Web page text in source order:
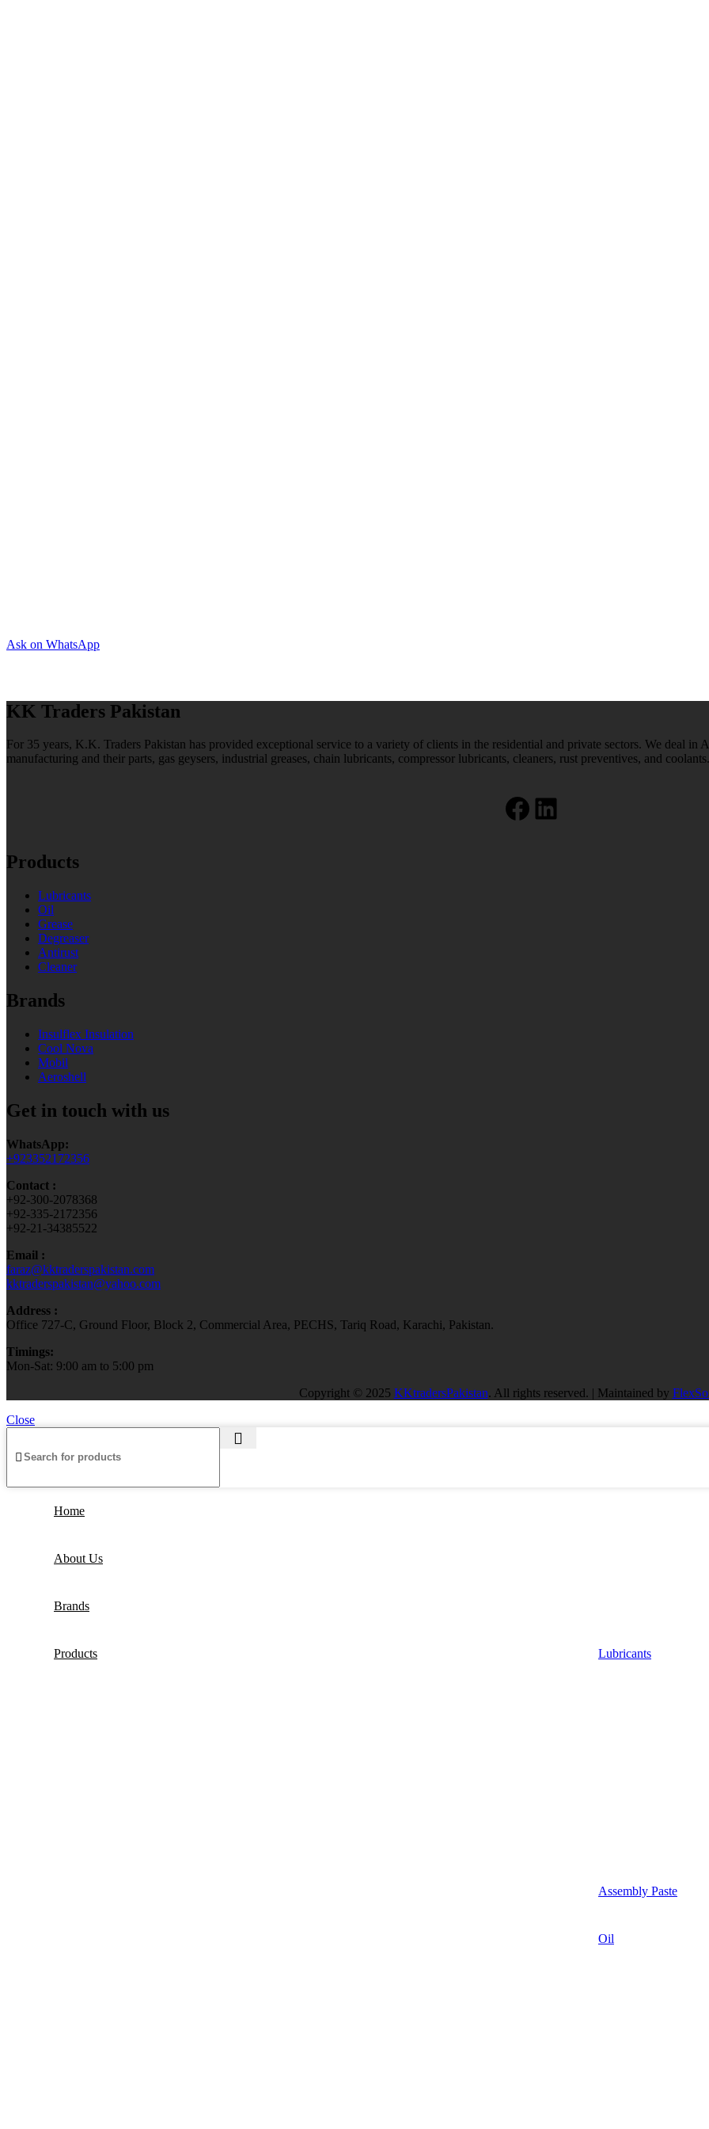
Ask on WhatsApp
KK Traders Pakistan
For 35 years, K.K. Traders Pakistan has provided exceptional service to a variety of clients in the residential and private sectors. We deal
manufacturing and their parts, gas geysers, industrial greases, chain lubricants, compressor lubricants, cleaners, rust preventives, and coolants.
Facebook
LinkedIn
Products
Lubricants
Oil
Grease
Degreaser
Antirust
Cleaner
Brands
Insulflex Insulation
Cool Nova
Mobil
Aeroshell
Get in touch with us
WhatsApp:
+923352172356
Contact :
+92-300-2078368
+92-335-2172356
+92-21-34385522
Email :
faraz@kktraderspakistan.com
kktraderspakistan@yahoo.com
Address :
Office 727-C, Ground Floor, Block 2, Commercial Area, PECHS, Tariq Road, Karachi, Pakistan.
Timings:
Mon-Sat: 9:00 am to 5:00 pm
Copyright © 2025 KKtradersPakistan. All rights reserved. | Maintained by
Close
Home
About Us
Brands
Products Lubricants
Assembly Paste
Oil